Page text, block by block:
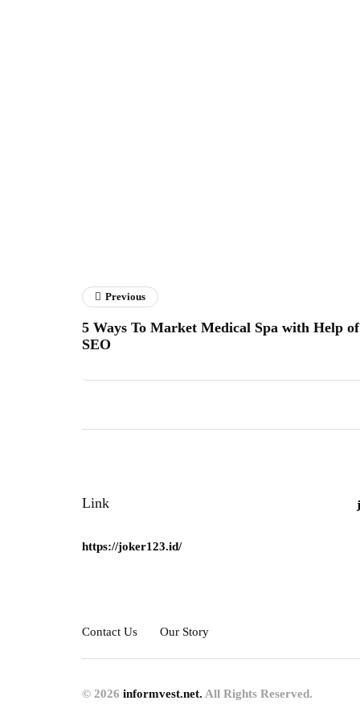
Previous
5 Ways To Market Medical Spa with Help of
SEO
Link
https://joker123.id/
Contact Us Our Story
© 2026 informvest.net. All Rights Reserved.